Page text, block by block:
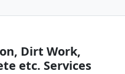
Dirt Work,
etc. Services